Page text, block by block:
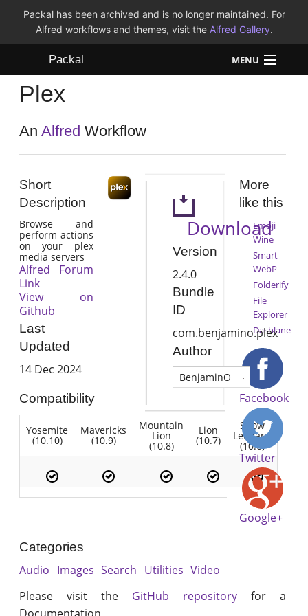
Packal has been archived and is no longer maintained. For
Alfred workflows and themes, visit the Alfred Gallery.
Packal MENU
Workflows
Themes
Plex
AnAlfred Workflow
Short
Description
Browse and
perform actions
on your plex
media servers
Alfred Forum
Link
View on
Github
Last
Updated
14 Dec 2024
Compatibility
Yosemite
(10.10)
Mavericks
(10.9)
Mountain
Lion
(10.8)
Lion
(10.7)
Snow
Leopard
(10.6)
Download
Version
2.4.0
Bundle
ID
com.benjamino.plex
Author
BenjaminO
More
like this
Emoji
Wine
Smart
WebP
Folderify
File
Explorer
Dashlane
Facebook
Twitter
Google+
Categories
Audio Images Search Utilities Video
Please visit the GitHub repositoryfor a